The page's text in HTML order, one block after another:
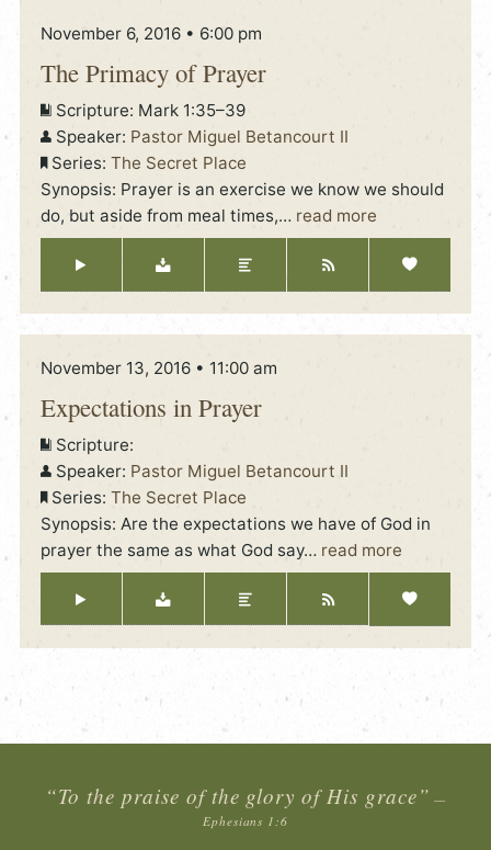
November 6, 2016 • 6:00 pm
The Primacy of Prayer
Scripture: Mark 1:35–39
Speaker: Pastor Miguel Betancourt II
Series: The Secret Place
Synopsis: Prayer is an exercise we know we should
do, but aside from meal times,… read more
November 13, 2016 • 11:00 am
Expectations in Prayer
Scripture:
Speaker: Pastor Miguel Betancourt II
Series: The Secret Place
Synopsis: Are the expectations we have of God in
prayer the same as what God say… read more
“To the praise of the glory of His grace” —
Ephesians 1:6